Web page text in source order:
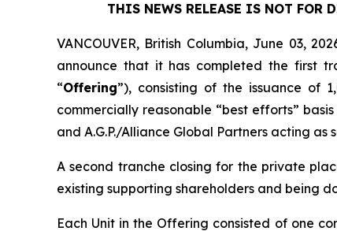
THIS NEWS RELEASE IS NOT FOR
VANCOUVER, British Columbia, June 03,
announce that it has completed the first
“Offering”), consisting of the issuance of
commercially reasonable “best efforts”
and A.G.P./Alliance Global Partners acting
A second tranche closing for the private
existing supporting shareholders and being
Each Unit in the Offering consisted of one